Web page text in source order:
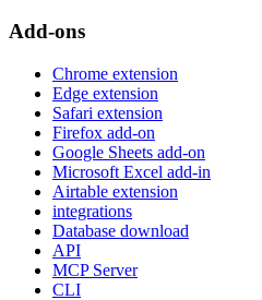
Add-ons
Chrome extension
Edge extension
Safari extension
Firefox add-on
Google Sheets add-on
Microsoft Excel add-in
Airtable extension
integrations
Database download
API
MCP Server
CLI